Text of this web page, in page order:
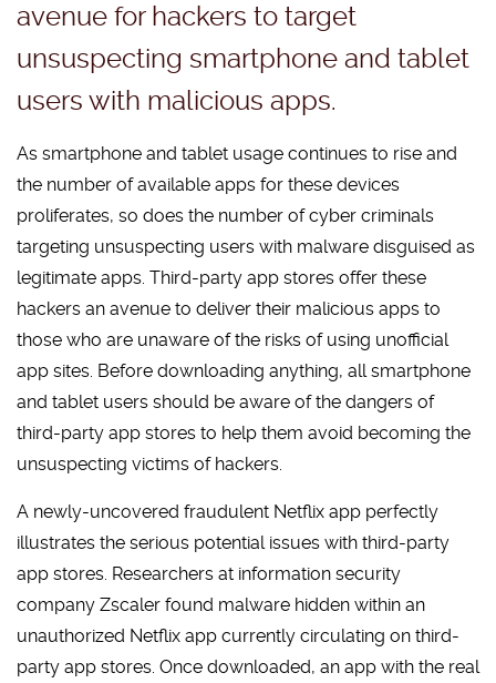
avenue for hackers to target
unsuspecting smartphone and tablet
users with malicious apps.
As smartphone and tablet usage continues to rise and
the number of available apps for these devices
proliferates, so does the number of cyber criminals
targeting unsuspecting users with malware disguised as
legitimate apps. Third-party app stores offer these
hackers an avenue to deliver their malicious apps to
those who are unaware of the risks of using unofficial
app sites. Before downloading anything, all smartphone
and tablet users should be aware of the dangers of
third-party app stores to help them avoid becoming the
unsuspecting victims of hackers.
A newly-uncovered fraudulent Netflix app perfectly
illustrates the serious potential issues with third-party
app stores. Researchers at information security
company Zscaler found malware hidden within an
unauthorized Netflix app currently circulating on third-
party app stores. Once downloaded, an app with the real